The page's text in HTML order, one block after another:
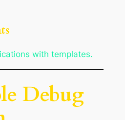
with templates.
Debug